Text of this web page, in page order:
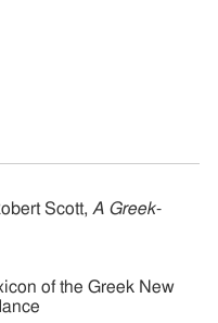
Scott, A Greek-
of the Greek New